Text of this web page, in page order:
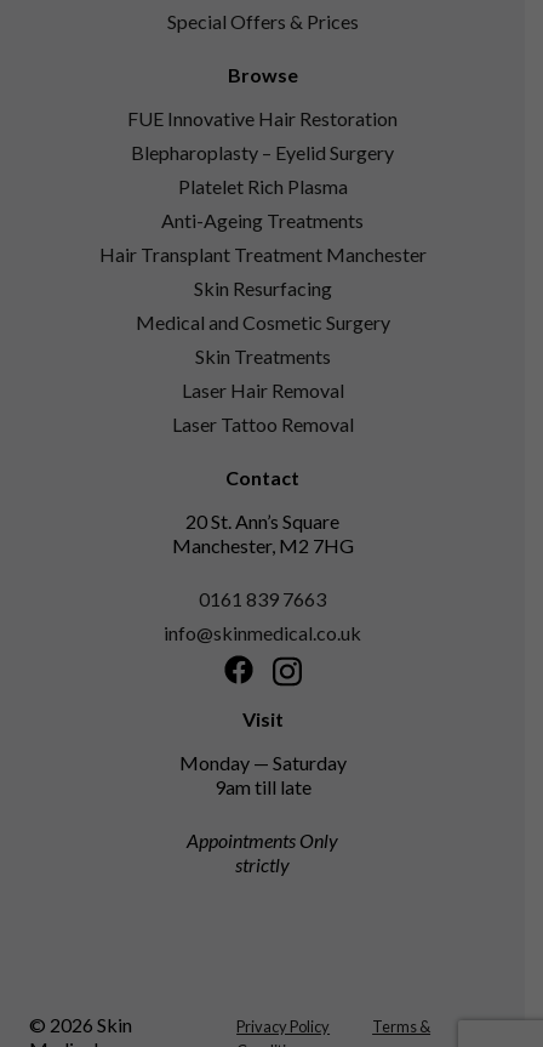
Special Offers & Prices
Browse
FUE Innovative Hair Restoration
Blepharoplasty – Eyelid Surgery
Platelet Rich Plasma
Anti-Ageing Treatments
Hair Transplant Treatment Manchester
Skin Resurfacing
Medical and Cosmetic Surgery
Skin Treatments
Laser Hair Removal
Laser Tattoo Removal
Contact
20 St. Ann’s Square
Manchester, M2 7HG
0161 839 7663
info@skinmedical.co.uk
FacebookInstagram
Visit
Monday — Saturday
9am till late
Appointments Only
strictly
© 2026 Skin
Privacy Policy
Terms &